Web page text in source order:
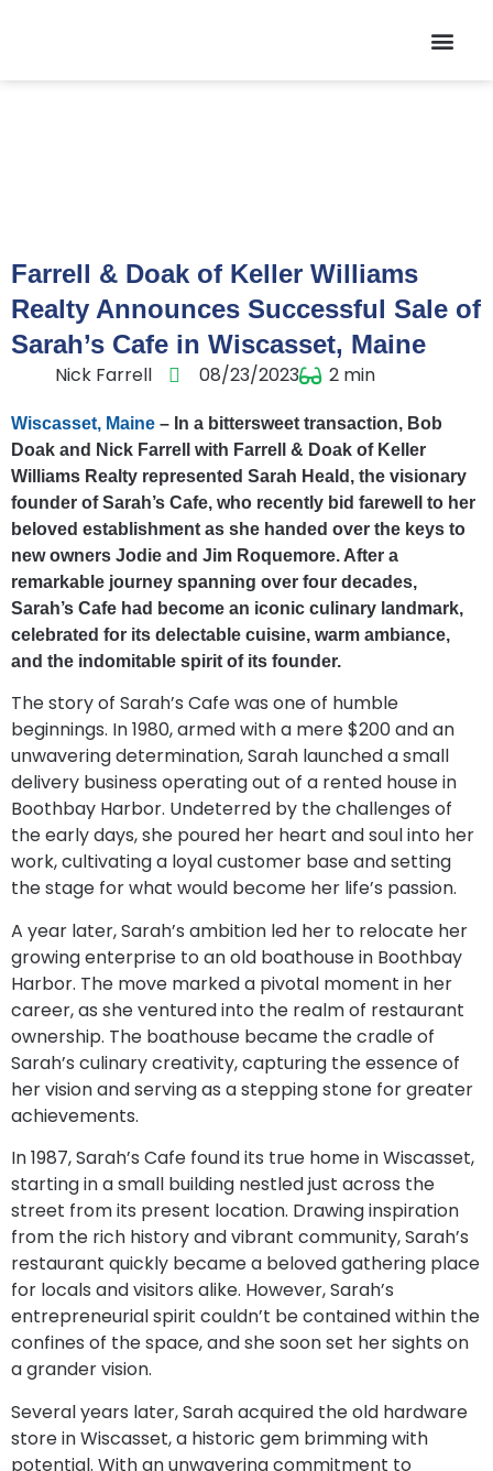
Farrell & Doak of Keller Williams
Realty Announces Successful Sale of
Sarah’s Cafe in Wiscasset, Maine
Nick Farrell 08/23/2023 2 min
Wiscasset, Maine – In a bittersweet transaction, Bob
Doak and Nick Farrell with Farrell & Doak of Keller
Williams Realty represented Sarah Heald, the visionary
founder of Sarah’s Cafe, who recently bid farewell to her
beloved establishment as she handed over the keys to
new owners Jodie and Jim Roquemore. After a
remarkable journey spanning over four decades,
Sarah’s Cafe had become an iconic culinary landmark,
celebrated for its delectable cuisine, warm ambiance,
and the indomitable spirit of its founder.
The story of Sarah’s Cafe was one of humble
beginnings. In 1980, armed with a mere $200 and an
unwavering determination, Sarah launched a small
delivery business operating out of a rented house in
Boothbay Harbor. Undeterred by the challenges of
the early days, she poured her heart and soul into her
work, cultivating a loyal customer base and setting
the stage for what would become her life’s passion.
A year later, Sarah’s ambition led her to relocate her
growing enterprise to an old boathouse in Boothbay
Harbor. The move marked a pivotal moment in her
career, as she ventured into the realm of restaurant
ownership. The boathouse became the cradle of
Sarah’s culinary creativity, capturing the essence of
her vision and serving as a stepping stone for greater
achievements.
In 1987, Sarah’s Cafe found its true home in Wiscasset,
starting in a small building nestled just across the
street from its present location. Drawing inspiration
from the rich history and vibrant community, Sarah’s
restaurant quickly became a beloved gathering place
for locals and visitors alike. However, Sarah’s
entrepreneurial spirit couldn’t be contained within the
confines of the space, and she soon set her sights on
a grander vision.
Several years later, Sarah acquired the old hardware
store in Wiscasset, a historic gem brimming with
potential. With an unwavering commitment to